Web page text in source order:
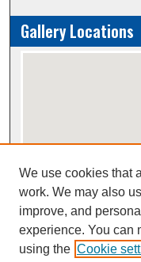
Gallery Locations
View gallery on map
View gallery in Google
We use cookies that
work. We may also
improve, and
experience. You can
using the Cookie